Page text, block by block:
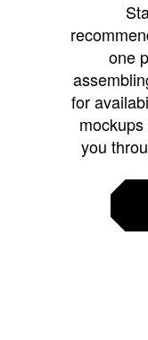
one
for
you